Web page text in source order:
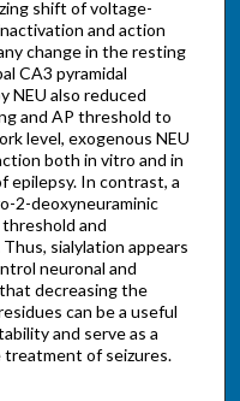
shift of voltage-
and action
change in the resting
CA3 pyramidal
NEU also reduced
and AP threshold to
level, exogenous NEU
both in vitro and in
epilepsy. In contrast, a
2-deoxyneuraminic
and
sialylation appears
neuronal and
decreasing the
can be a useful
and serve as a
of seizures.